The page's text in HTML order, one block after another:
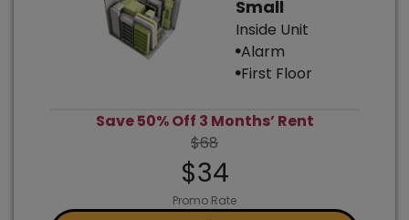
Small
Inside Unit
Alarm
First Floor
Save 50% Off 3 Months’ Rent
$68
$34
Promo Rate